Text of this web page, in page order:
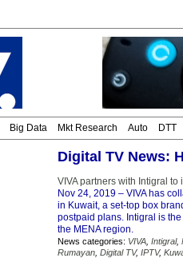
Big Data Mkt Research Auto DTT
Digital TV News:
VIVA partners with Intigral
Nov 24, 2019 – VIVA has
in Kuwait, a set-top box
postpaid plans. Intigral is
the MENA region.
News categories: VIVA Intigral,
Rumayan Digital TV, IPTV,